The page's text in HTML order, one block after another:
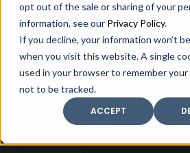
opt out of the sale or sharing of your
information, see our Privacy Policy.
If you decline, your information won’t
when you visit this website. A single
used in your browser to remember
not to be tracked.
ACCEPT